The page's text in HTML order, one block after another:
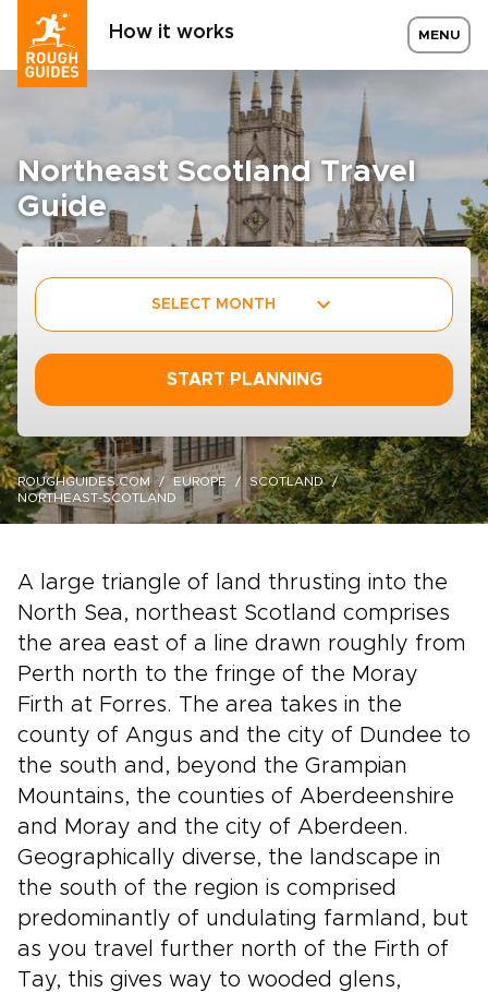
How it works MENU
Northeast Scotland Travel
Guide
SELECT MONTH
START PLANNING
ROUGHGUIDES.COM EUROPE
SCOTLAND
NORTHEAST-SCOTLAND
A large triangle of land thrusting into the
North Sea, northeast Scotland comprises
the area east of a line drawn roughly from
Perth north to the fringe of the Moray
Firth at Forres. The area takes in the
county of Angus and the city of Dundee to
the south and, beyond the Grampian
Mountains, the counties of Aberdeenshire
and Moray and the city of Aberdeen.
Geographically diverse, the landscape in
the south of the region is comprised
predominantly of undulating farmland, but
as you travel further north of the Firth of
Tay, this gives way to wooded glens,